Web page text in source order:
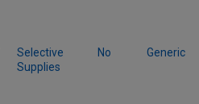
Selective
Supplies
No Generic